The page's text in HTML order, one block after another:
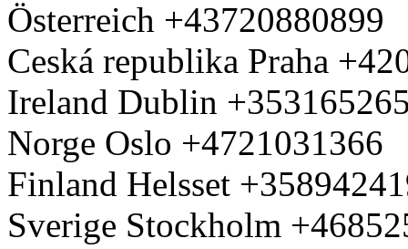
Österreich +43720880899
Ceská republika Praha
Ireland Dublin
Norge Oslo +4721031366
Finland Helsset
Sverige Stockholm